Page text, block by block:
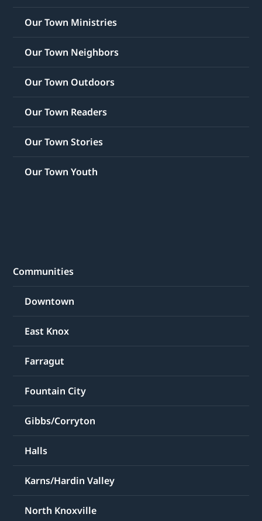
Our Town Ministries
Our Town Neighbors
Our Town Outdoors
Our Town Readers
Our Town Stories
Our Town Youth
Communities
Downtown
East Knox
Farragut
Fountain City
Gibbs/Corryton
Halls
Karns/Hardin Valley
North Knoxville